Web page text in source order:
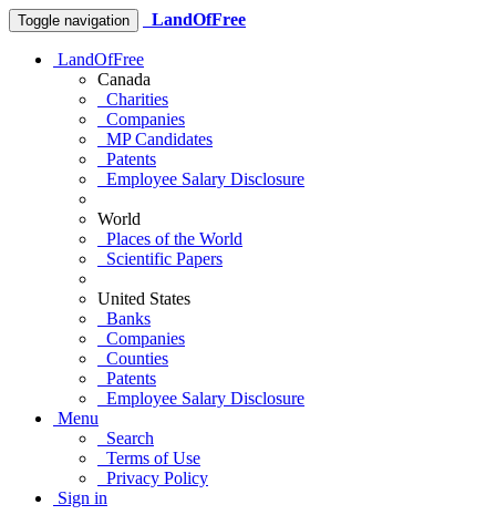
Toggle navigation LandOfFree
LandOfFree
Canada
Charities
Companies
MP Candidates
Patents
Employee Salary Disclosure
World
Places of the World
Scientific Papers
United States
Banks
Companies
Counties
Patents
Employee Salary Disclosure
Menu
Search
Terms of Use
Privacy Policy
Sign in